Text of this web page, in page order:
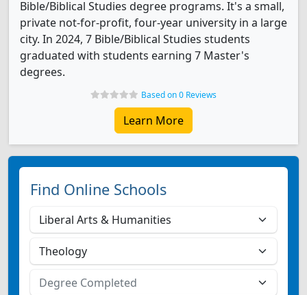
Bible/Biblical Studies degree programs. It's a small,
private not-for-profit, four-year university in a large
city. In 2024, 7 Bible/Biblical Studies students
graduated with students earning 7 Master's
degrees.
Based on 0 Reviews
Learn More
Find Online Schools